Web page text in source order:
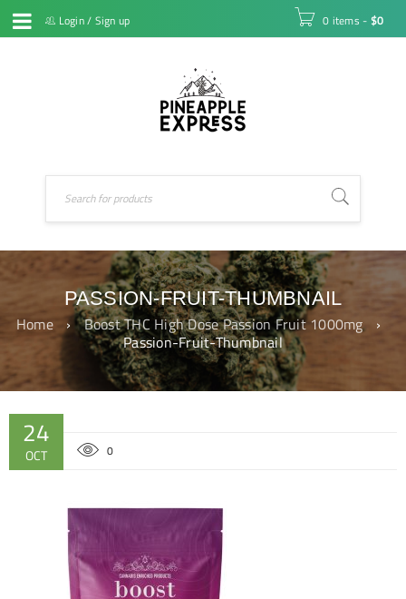
Login/ Sign up 0 items - $0
PASSION-FRUIT-THUMBNAIL
Home › Boost THC High Dose Passion Fruit 1000mg
›
Passion-Fruit-Thumbnail
24
OCT 0